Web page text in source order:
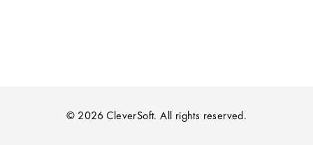
© 2026 CleverSoft. All rights reserved.